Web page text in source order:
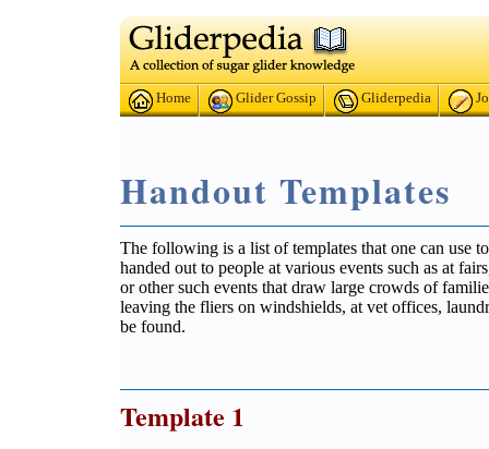
Home Glider Gossip Gliderpedia
Handout Templates
The following is a list of templates that one can use
handed out to people at various events such as at
or other such events that draw large crowds of
leaving the fliers on windshields, at vet offices,
be found.
Template 1